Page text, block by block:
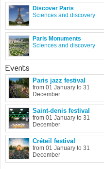
Discover Paris
Sciences and discovery
Paris Monuments
Sciences and discovery
Events
Paris jazz festival
from 01 January to 31
December
Saint-denis festival
from 01 January to 31
December
Créteil festival
from 01 January to 31
December